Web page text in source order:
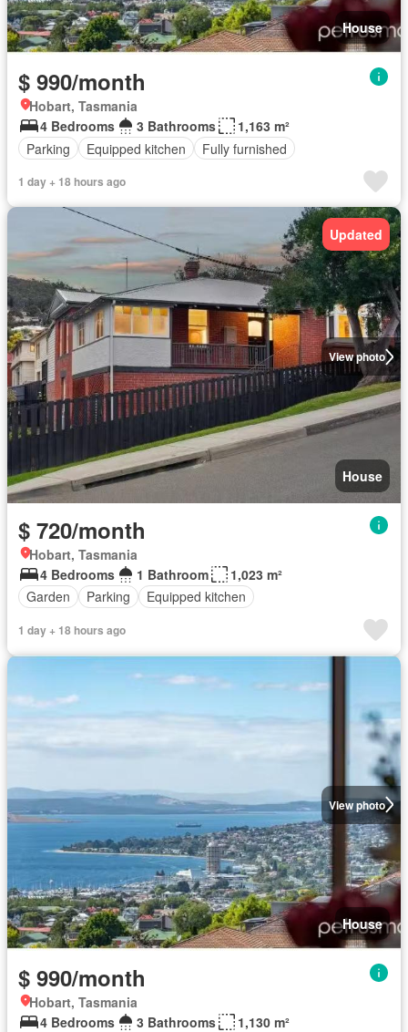
House
$ 990/month
Hobart, Tasmania
4 Bedrooms
3 Bathrooms
1,163 m²
Parking
Equipped kitchen Fully furnished
1 day + 18 hours ago
View photo
Updated
House
$ 720/month
Hobart, Tasmania
4 Bedrooms
1 Bathroom
1,023 m²
Garden
Parking Equipped kitchen
1 day + 18 hours ago
View photo
House
$ 990/month
Hobart, Tasmania
4 Bedrooms
3 Bathrooms
1,130 m²